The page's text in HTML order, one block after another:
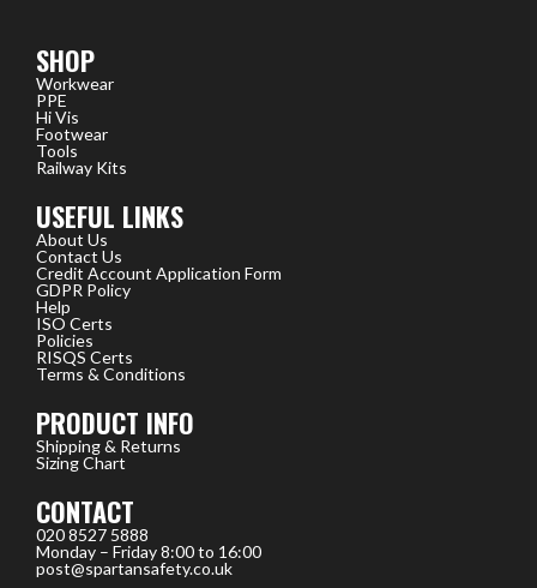
SHOP
Workwear
PPE
Hi Vis
Footwear
Tools
Railway Kits
USEFUL LINKS
About Us
Contact Us
Credit Account Application Form
GDPR Policy
Help
ISO Certs
Policies
RISQS Certs
Terms & Conditions
PRODUCT INFO
Shipping & Returns
Sizing Chart
CONTACT
020 8527 5888
Monday – Friday 8:00 to 16:00
post@spartansafety.co.uk